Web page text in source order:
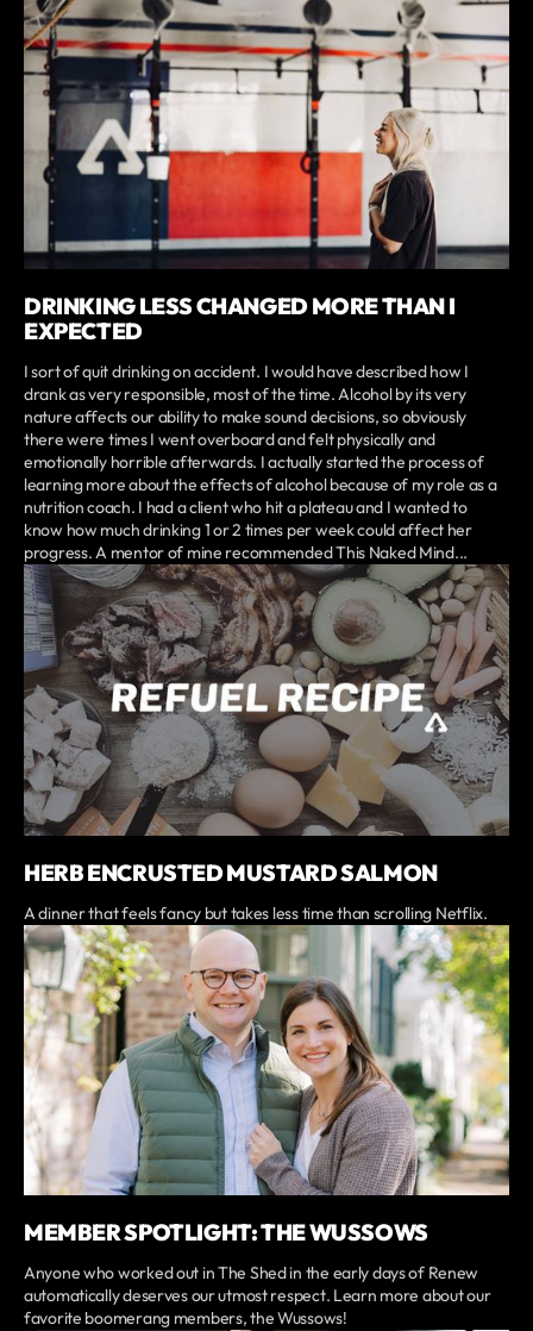
DRINKING LESS CHANGED MORE THAN I
EXPECTED
I sort of quit drinking on accident. I would have described how I
drank as very responsible, most of the time. Alcohol by its very
nature affects our ability to make sound decisions, so obviously
there were times I went overboard and felt physically and
emotionally horrible afterwards. I actually started the process of
learning more about the effects of alcohol because of my role as a
nutrition coach. I had a client who hit a plateau and I wanted to
know how much drinking 1 or 2 times per week could affect her
progress. A mentor of mine recommended This Naked Mind...
HERB ENCRUSTED MUSTARD SALMON
A dinner that feels fancy but takes less time than scrolling Netflix.
MEMBER SPOTLIGHT: THE WUSSOWS
Anyone who worked out in The Shed in the early days of Renew
automatically deserves our utmost respect. Learn more about our
favorite boomerang members, the Wussows!